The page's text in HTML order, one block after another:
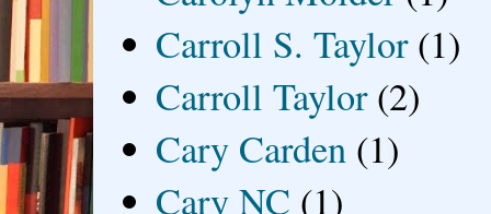
Carroll S. Taylor (1)
Carroll Taylor (2)
Cary Carden (1)
Cary NC (1)